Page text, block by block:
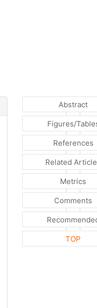
Abstract
Figures/
References
Related
Metrics
Comments
TOP